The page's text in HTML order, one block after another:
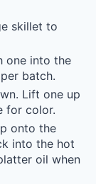
skillet to
one into the
batch.
Lift one up
for color.
onto the
into the hot
oil when